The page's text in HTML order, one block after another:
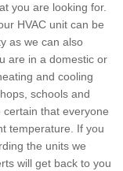
you are looking for.
HVAC unit can be
as we can also
are in a domestic or
and cooling
schools and
that everyone
temperature. If you
the units we
will get back to you